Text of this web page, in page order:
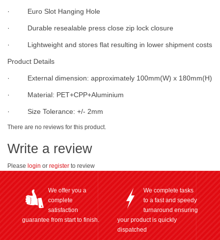
· Euro Slot Hanging Hole
· Durable resealable press close zip lock closure
· Lightweight and stores flat resulting in lower shipment costs
Product Details
· External dimension: approximately 100mm(W) x 180mm(H)
· Material: PET+CPP+Aluminium
· Size Tolerance: +/- 2mm
There are no reviews for this product.
Write a review
Please login or register to review
We offer you a
complete
satisfaction
guarantee from start to finish.
We complete tasks
to a fast and speedy
turnaround ensuring
your product is quickly
dispatched